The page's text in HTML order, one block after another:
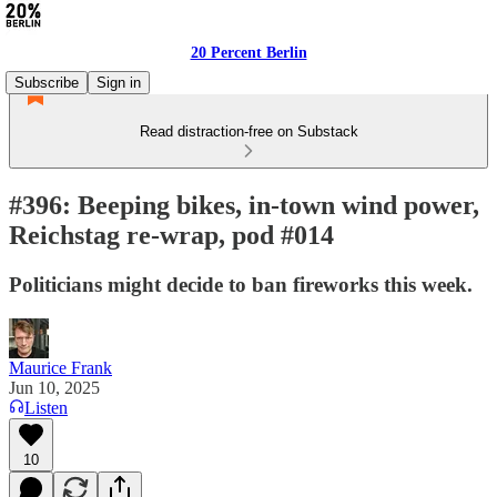
20 Percent Berlin
Subscribe
Sign in
Read distraction-free on Substack
#396: Beeping bikes, in-town wind power,
Reichstag re-wrap, pod #014
Politicians might decide to ban fireworks this week.
Maurice Frank
Jun 10, 2025
Listen
10